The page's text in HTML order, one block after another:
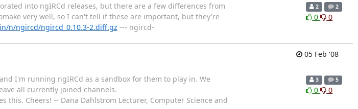
into ngIRCd releases, but there are a few differences from
very well, so I can't tell if these are important, but they're
n/ngircd/ngircd_0.10.3-2.diff.gz --- ngircd-
2 2
0 0
05 Feb '08
I'm running ngIRCd as a sandbox for them to play in. We
all currently joined channels.
this. Cheers! -- Dana Dahlstrom Lecturer, Computer Science and
3 5
0 0